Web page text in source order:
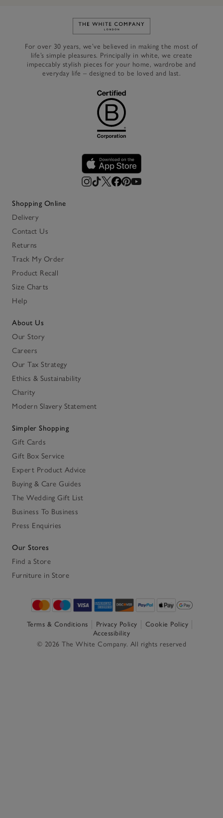
Link to The White Company's
For over 30 years, we’ve believed in making the most of
life’s simple pleasures. Principally in white, we create
impeccably stylish pieces for your home, wardrobe and
everyday life – designed to be loved and last.
Shopping Online
Delivery
Contact Us
Returns
Track My Order
Product Recall
Size Charts
Help
About Us
Our Story
Careers
Our Tax Strategy
Ethics & Sustainability
Charity
Modern Slavery Statement
Simpler Shopping
Gift Cards
Gift Box Service
Expert Product Advice
Buying & Care Guides
The Wedding Gift List
Business To Business
Press Enquiries
Our Stores
Find a Store
Furniture in Store
Terms & Conditions Privacy Policy
Cookie Policy
Accessibility
© 2026 The White Company. All rights reserved